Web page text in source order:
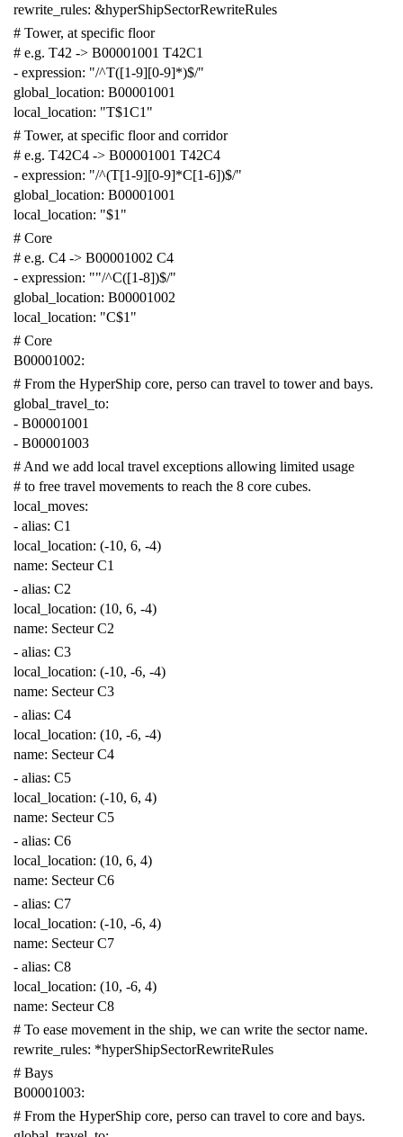
rewrite_rules: &hyperShipSectorRewriteRules
# Tower, at specific floor
# e.g. T42 -> B00001001 T42C1
- expression: "/^T([1-9][0-9]*)$/"
global_location: B00001001
local_location: "T$1C1"
# Tower, at specific floor and corridor
# e.g. T42C4 -> B00001001 T42C4
- expression: "/^(T[1-9][0-9]*C[1-6])$/"
global_location: B00001001
local_location: "$1"
# Core
# e.g. C4 -> B00001002 C4
- expression: ""/^C([1-8])$/"
global_location: B00001002
local_location: "C$1"
# Core
B00001002:
# From the HyperShip core, perso can travel to tower and bays.
global_travel_to:
- B00001001
- B00001003
# And we add local travel exceptions allowing limited usage
# to free travel movements to reach the 8 core cubes.
local_moves:
- alias: C1
local_location: (-10, 6, -4)
name: Secteur C1
- alias: C2
local_location: (10, 6, -4)
name: Secteur C2
- alias: C3
local_location: (-10, -6, -4)
name: Secteur C3
- alias: C4
local_location: (10, -6, -4)
name: Secteur C4
- alias: C5
local_location: (-10, 6, 4)
name: Secteur C5
- alias: C6
local_location: (10, 6, 4)
name: Secteur C6
- alias: C7
local_location: (-10, -6, 4)
name: Secteur C7
- alias: C8
local_location: (10, -6, 4)
name: Secteur C8
# To ease movement in the ship, we can write the sector name.
rewrite_rules: *hyperShipSectorRewriteRules
# Bays
B00001003:
# From the HyperShip core, perso can travel to core and bays.